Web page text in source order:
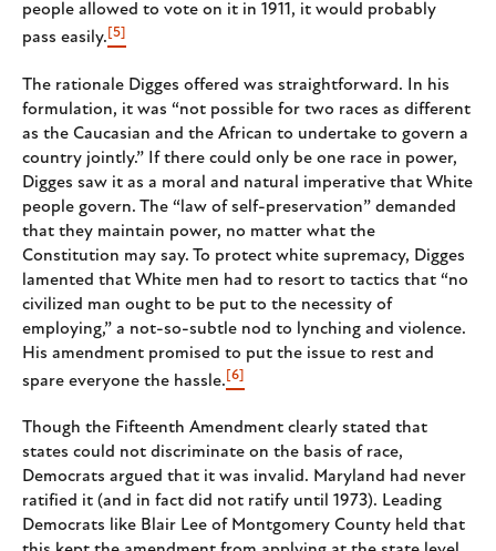
people allowed to vote on it in 1911, it would probably
pass easily. [5]
The rationale Digges offered was straightforward. In his
formulation, it was “not possible for two races as different
as the Caucasian and the African to undertake to govern a
country jointly.” If there could only be one race in power,
Digges saw it as a moral and natural imperative that White
people govern. The “law of self-preservation” demanded
that they maintain power, no matter what the
Constitution may say. To protect white supremacy, Digges
lamented that White men had to resort to tactics that “no
civilized man ought to be put to the necessity of
employing,” a not-so-subtle nod to lynching and violence.
His amendment promised to put the issue to rest and
spare everyone the hassle. [6]
Though the Fifteenth Amendment clearly stated that
states could not discriminate on the basis of race,
Democrats argued that it was invalid. Maryland had never
ratified it (and in fact did not ratify until 1973). Leading
Democrats like Blair Lee of Montgomery County held that